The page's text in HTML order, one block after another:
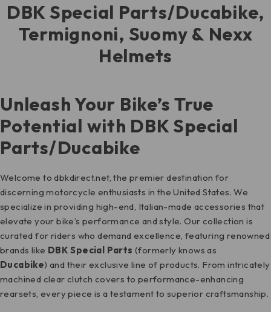
DBK Special Parts/Ducabike,
Termignoni, Suomy & Nexx
Helmets
Unleash Your Bike’s True
Potential with DBK Special
Parts/Ducabike
Welcome to dbkdirect.net, the premier destination for
discerning motorcycle enthusiasts in the United States. We
specialize in providing high-end, Italian-made accessories that
elevate your bike’s performance and style. Our collection is
curated for riders who demand excellence, featuring renowned
brands like DBK Special Parts (formerly knows as
Ducabike) and their exclusive line of products. From intricately
machined clear clutch covers to performance-enhancing
rearsets, every piece is a testament to superior craftsmanship.